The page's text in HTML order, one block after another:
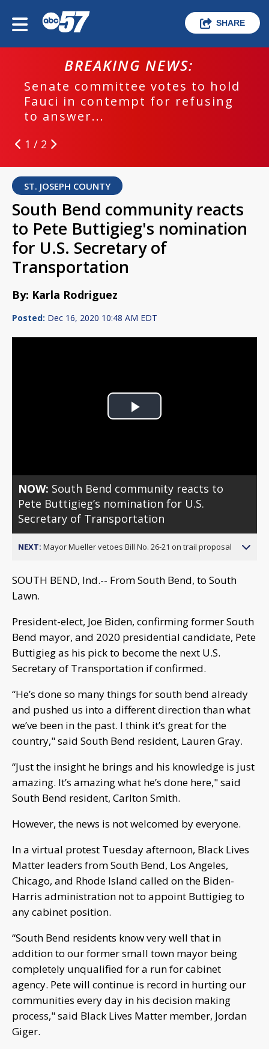
SHARE
BREAKING NEWS:
Senate committee votes to hold
Fauci in contempt for refusing
to answer...
1 / 2
ST. JOSEPH COUNTY
South Bend community reacts
to Pete Buttigieg's nomination
for U.S. Secretary of
Transportation
By: Karla Rodriguez
Posted: Dec 16, 2020 10:48 AM EDT
Play
NOW: South Bend community reacts to
Pete Buttigieg’s nomination for U.S.
Secretary of Transportation
NEXT: Mayor Mueller vetoes Bill No. 26-21 on trail proposal
SOUTH BEND, Ind.-- From South Bend, to South
Lawn.
President-elect, Joe Biden, confirming former South
Bend mayor, and 2020 presidential candidate, Pete
Buttigieg as his pick to become the next U.S.
Secretary of Transportation if confirmed.
“He’s done so many things for south bend already
and pushed us into a different direction than what
we’ve been in the past. I think it’s great for the
country," said South Bend resident, Lauren Gray.
“Just the insight he brings and his knowledge is just
amazing. It’s amazing what he’s done here," said
South Bend resident, Carlton Smith.
However, the news is not welcomed by everyone.
In a virtual protest Tuesday afternoon, Black Lives
Matter leaders from South Bend, Los Angeles,
Chicago, and Rhode Island called on the Biden-
Harris administration not to appoint Buttigieg to
any cabinet position.
“South Bend residents know very well that in
addition to our former small town mayor being
completely unqualified for a run for cabinet
agency. Pete will continue is record in hurting our
communities every day in his decision making
process," said Black Lives Matter member, Jordan
Giger.